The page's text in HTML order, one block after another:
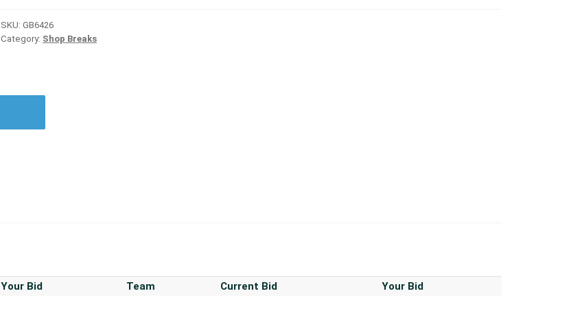
SKU: GB6426
Category: Shop Breaks
Your Bid Team Current Bid Your Bid